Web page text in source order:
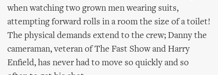
when watching two grown men wearing suits,
attempting forward rolls in a room the size of a toilet!
The physical demands extend to the crew; Danny the
cameraman, veteran of The Fast Show and Harry
Enfield, has never had to move so quickly and so